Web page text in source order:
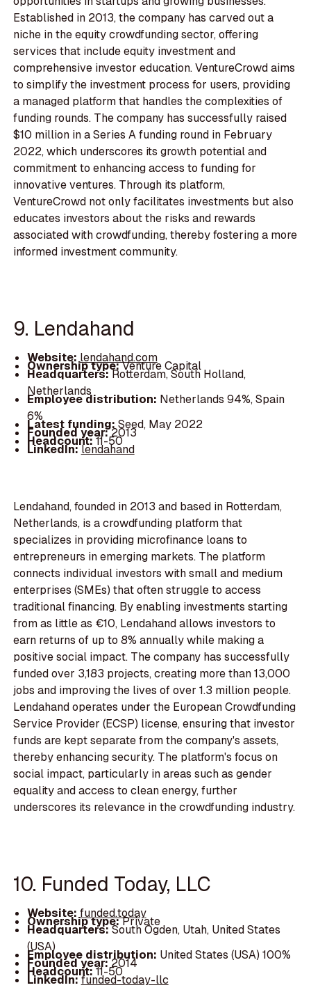
Established in 2013, the company has carved out a
niche in the equity crowdfunding sector, offering
services that include equity investment and
comprehensive investor education. VentureCrowd aims
to simplify the investment process for users, providing
a managed platform that handles the complexities of
funding rounds. The company has successfully raised
$10 million in a Series A funding round in February
2022, which underscores its growth potential and
commitment to enhancing access to funding for
innovative ventures. Through its platform,
VentureCrowd not only facilitates investments but also
educates investors about the risks and rewards
associated with crowdfunding, thereby fostering a more
informed investment community.
9. Lendahand
Website: lendahand.com
Ownership type:Venture Capital
Headquarters:Rotterdam, South Holland,
Netherlands
Employee distribution: Netherlands 94%, Spain
6%
Latest funding: Seed, May 2022
Founded year:2013
Headcount:11-50
LinkedIn:lendahand
Lendahand, founded in 2013 and based in Rotterdam,
Netherlands, is a crowdfunding platform that
specializes in providing microfinance loans to
entrepreneurs in emerging markets. The platform
connects individual investors with small and medium
enterprises (SMEs) that often struggle to access
traditional financing. By enabling investments starting
from as little as €10, Lendahand allows investors to
earn returns of up to 8% annually while making a
positive social impact. The company has successfully
funded over 3,183 projects, creating more than 13,000
jobs and improving the lives of over 1.3 million people.
Lendahand operates under the European Crowdfunding
Service Provider (ECSP) license, ensuring that investor
funds are kept separate from the company's assets,
thereby enhancing security. The platform's focus on
social impact, particularly in areas such as gender
equality and access to clean energy, further
underscores its relevance in the crowdfunding industry.
10. Funded Today, LLC
Website: funded.today
Ownership type:Private
Headquarters:South Ogden, Utah, United States
(USA)
Employee distribution: United States (USA) 100%
Founded year:2014
Headcount:11-50
LinkedIn:funded-today-llc